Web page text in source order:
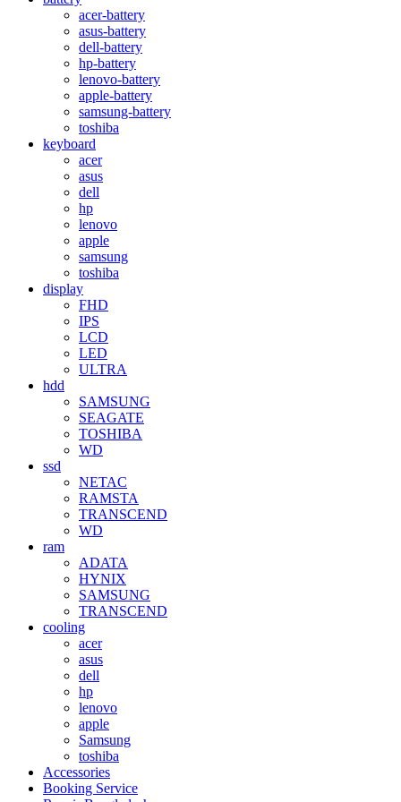
acer-battery
asus-battery
dell-battery
hp-battery
lenovo-battery
apple-battery
samsung-battery
toshiba
keyboard
acer
asus
dell
hp
lenovo
apple
samsung
toshiba
display
FHD
IPS
LCD
LED
ULTRA
hdd
SAMSUNG
SEAGATE
TOSHIBA
WD
ssd
NETAC
RAMSTA
TRANSCEND
WD
ram
ADATA
HYNIX
SAMSUNG
TRANSCEND
cooling
acer
asus
dell
hp
lenovo
apple
Samsung
toshiba
Accessories
Booking Service